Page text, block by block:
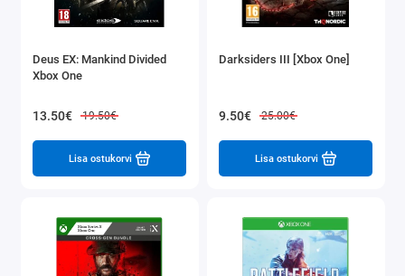
Deus EX: Mankind Divided
Xbox One
13.50€ 19.50€
Lisa ostukorvi
Darksiders III [Xbox One]
9.50€ 25.00€
Lisa ostukorvi